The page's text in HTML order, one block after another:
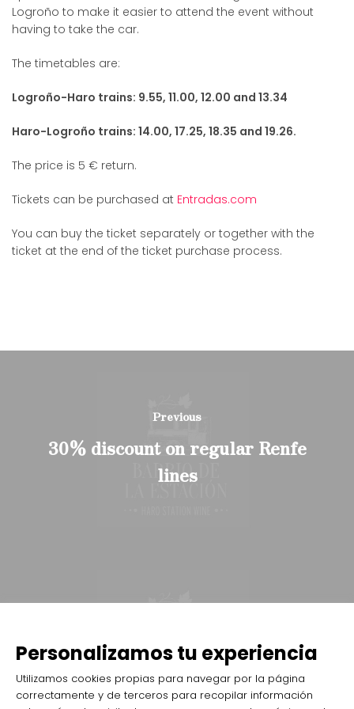
Logroño to make it easier to attend the event without
having to take the car.
The timetables are:
Logroño-Haro trains: 9.55, 11.00, 12.00 and 13.34
Haro-Logroño trains: 14.00, 17.25, 18.35 and 19.26.
The price is 5 € return.
Tickets can be purchased at Entradas.com
You can buy the ticket separately or together with the
ticket at the end of the ticket purchase process.
Previous
30% discount on regular Renfe
lines
Tickets on sale also at
entradas.com
Personalizamos tu experiencia
Utilizamos cookies propias para navegar por la página
correctamente y de terceros para recopilar información